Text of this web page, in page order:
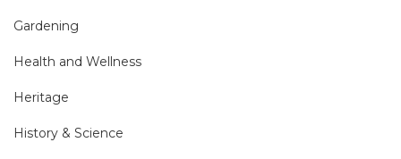
Gardening
Health and Wellness
Heritage
History & Science